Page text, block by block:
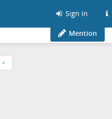
Sign in
Mention
<